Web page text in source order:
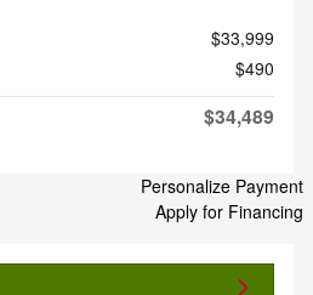
$33,999
$490
$34,489
Personalize Payment
Apply for Financing